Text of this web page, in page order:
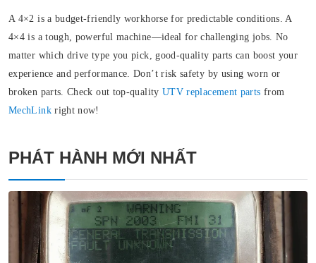
A 4×2 is a budget-friendly workhorse for predictable conditions. A
4×4 is a tough, powerful machine—ideal for challenging jobs. No
matter which drive type you pick, good-quality parts can boost your
experience and performance. Don’t risk safety by using worn or
broken parts. Check out top-quality UTV replacement parts from
MechLinkright now!
PHÁT HÀNH MỚI NHẤT